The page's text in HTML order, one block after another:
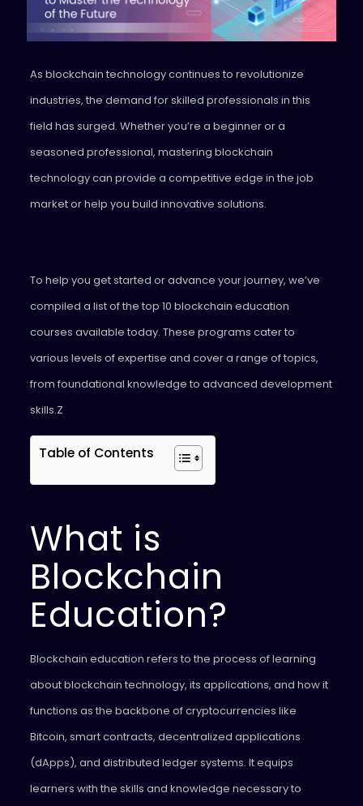
As blockchain technology continues to revolutionize
industries, the demand for skilled professionals in this
field has surged. Whether you’re a beginner or a
seasoned professional, mastering blockchain
technology can provide a competitive edge in the job
market or help you build innovative solutions.
To help you get started or advance your journey, we’ve
compiled a list of the top 10 blockchain education
courses available today. These programs cater to
various levels of expertise and cover a range of topics,
from foundational knowledge to advanced development
skills.Z
Table of Contents
What is
Blockchain
Education?
Blockchain education refers to the process of learning
about blockchain technology, its applications, and how it
functions as the backbone of cryptocurrencies like
Bitcoin, smart contracts, decentralized applications
(dApps), and distributed ledger systems. It equips
learners with the skills and knowledge necessary to